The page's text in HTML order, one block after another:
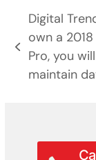
previous
post:
Digital
own a
Pro, you
maintain